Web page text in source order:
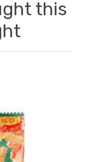
this